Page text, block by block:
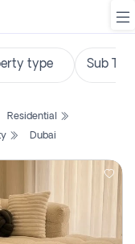
Residential
Dubai